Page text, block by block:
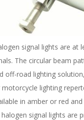
ABOUT
CONTACT US
FAQ'S
INSTRUCTIONS
PRIVACY POLICY
MEDIA
signal lights are at
The circular beam
off-road lighting
lighting
in amber or red
signal lights are